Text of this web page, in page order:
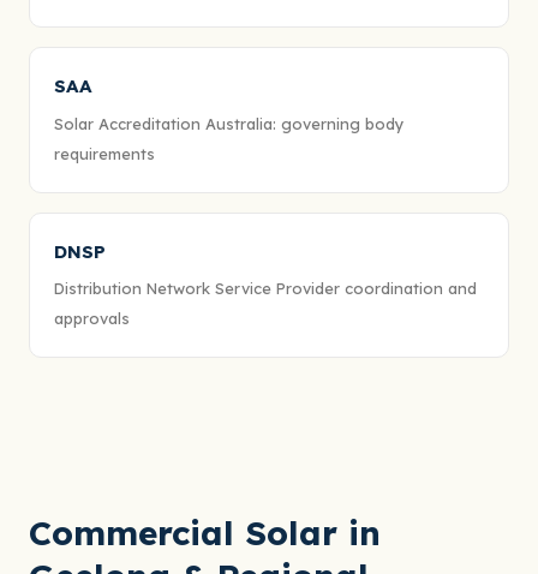
SAA
Solar Accreditation Australia: governing body
requirements
DNSP
Distribution Network Service Provider coordination and
approvals
Commercial Solar in